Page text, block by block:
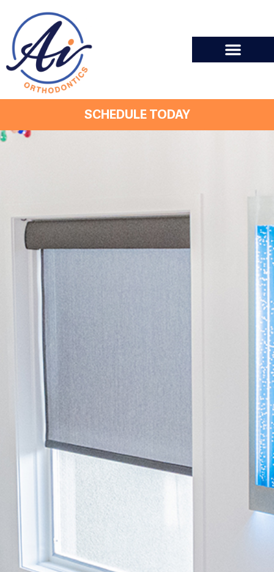
SCHEDULE TODAY